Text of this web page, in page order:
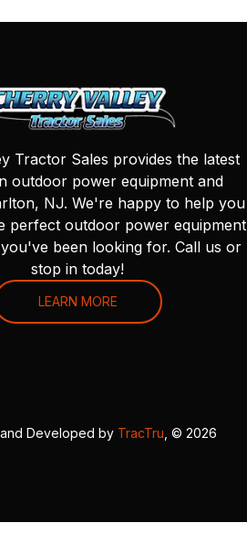
Tractor Sales provides the latest
outdoor power equipment and
NJ. We're happy to help you
perfect outdoor power equipment
been looking for. Call us or
stop in today!
LEARN MORE
Developed by TracTru , © 2026